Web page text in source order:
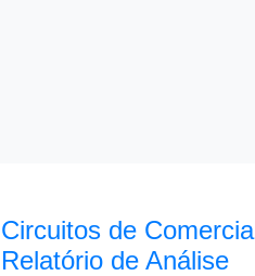
Circuitos de
Relatório de Análise